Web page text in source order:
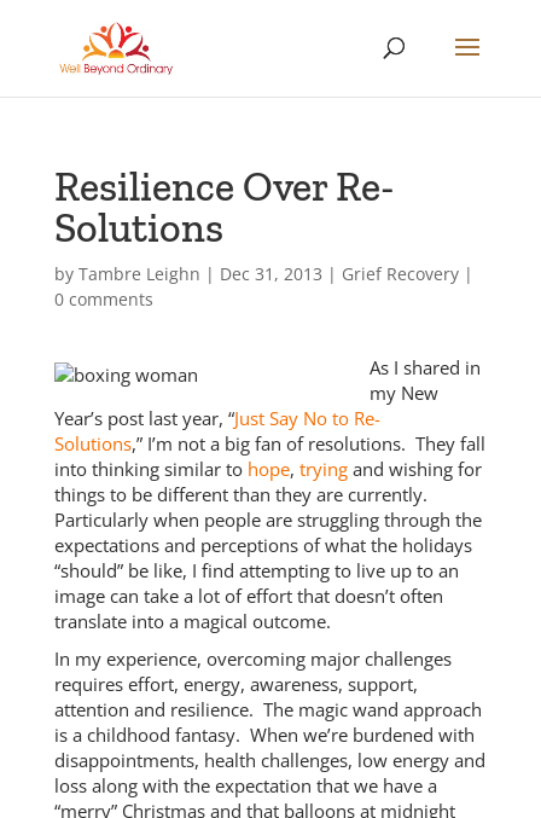
Resilience Over Re-
Solutions
by Tambre Leighn | Dec 31, 2013 | Grief Recovery|
0 comments
As I shared in
my New
Year’s post last year, “Just Say No to Re-
Solutions,” I’m not a big fan of resolutions. They fall
into thinking similar to hope, tryingand wishing for
things to be different than they are currently.
Particularly when people are struggling through the
expectations and perceptions of what the holidays
“should” be like, I find attempting to live up to an
image can take a lot of effort that doesn’t often
translate into a magical outcome.
In my experience, overcoming major challenges
requires effort, energy, awareness, support,
attention and resilience. The magic wand approach
is a childhood fantasy. When we’re burdened with
disappointments, health challenges, low energy and
loss along with the expectation that we have a
“merry” Christmas and that balloons at midnight